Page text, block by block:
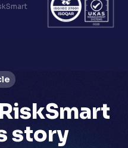
story